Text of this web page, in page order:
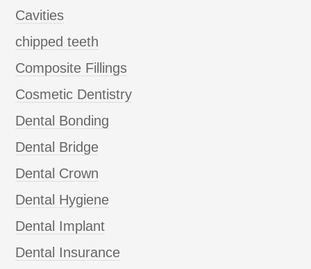
Cavities
chipped teeth
Composite Fillings
Cosmetic Dentistry
Dental Bonding
Dental Bridge
Dental Crown
Dental Hygiene
Dental Implant
Dental Insurance